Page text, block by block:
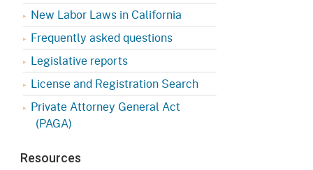
New Labor Laws in California
Frequently asked questions
Legislative reports
License and Registration Search
Private Attorney General Act
(PAGA)
Resources